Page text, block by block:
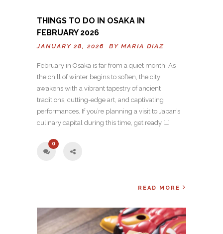
THINGS TO DO IN OSAKA IN
FEBRUARY 2026
JANUARY 28, 2026 BY MARIA DIAZ
February in Osaka is far from a quiet month. As
the chill of winter begins to soften, the city
awakens with a vibrant tapestry of ancient
traditions, cutting-edge art, and captivating
performances. If you’re planning a visit to Japan’s
culinary capital during this time, get ready […]
0
READ MORE